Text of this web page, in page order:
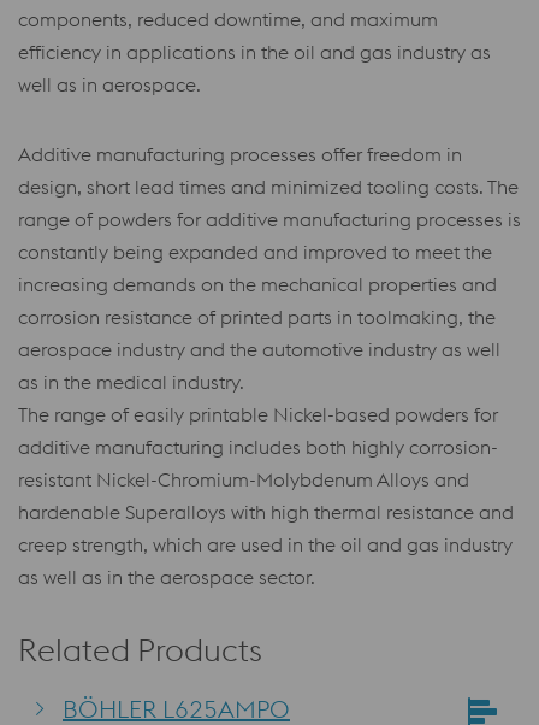
components, reduced downtime, and maximum
efficiency in applications in the oil and gas industry as
well as in aerospace.
Additive manufacturing processes offer freedom in
design, short lead times and minimized tooling costs. The
range of powders for additive manufacturing processes is
constantly being expanded and improved to meet the
increasing demands on the mechanical properties and
corrosion resistance of printed parts in toolmaking, the
aerospace industry and the automotive industry as well
as in the medical industry.
The range of easily printable Nickel-based powders for
additive manufacturing includes both highly corrosion-
resistant Nickel-Chromium-Molybdenum Alloys and
hardenable Superalloys with high thermal resistance and
creep strength, which are used in the oil and gas industry
as well as in the aerospace sector.
Related Products
BÖHLER L625AMPO